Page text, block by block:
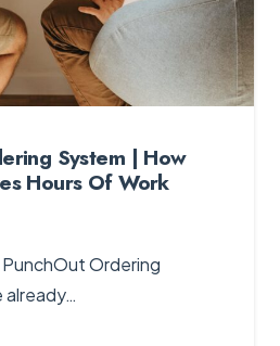
System | How
Hours Of Work
Ordering
already…